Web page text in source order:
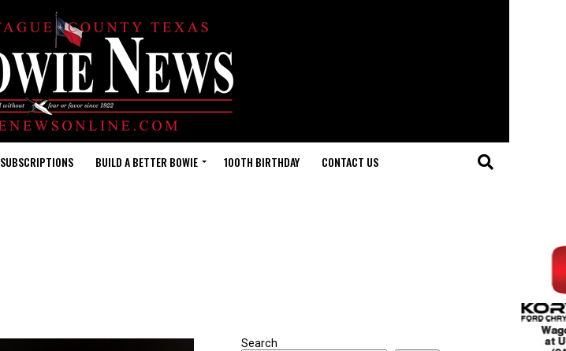
SUBSCRIPTIONS BUILD A BETTER BOWIE 100TH BIRTHDAY CONTACT US
Search